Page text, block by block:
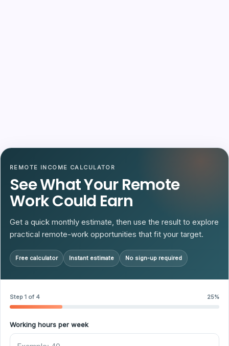
REMOTE INCOME CALCULATOR
See What Your Remote
Work Could Earn
Get a quick monthly estimate, then use the result to explore
practical remote-work opportunities that fit your target.
Free calculator Instant estimate No sign-up required
Step 1 of 4 25%
Working hours per week